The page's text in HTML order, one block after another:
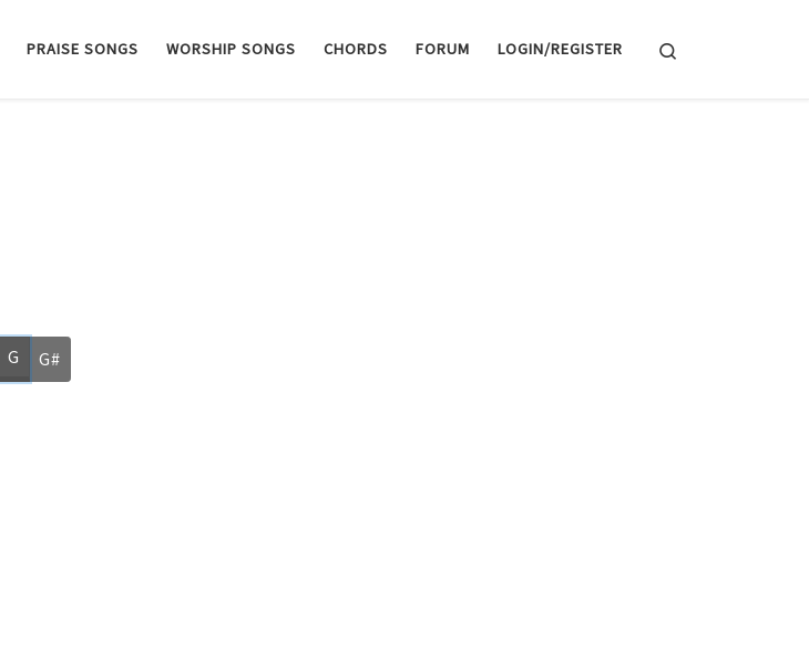
PRAISE SONGS WORSHIP SONGS CHORDS FORUM LOGIN/REGISTER
G G#